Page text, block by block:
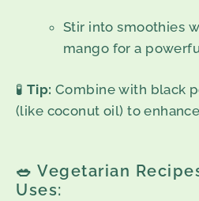
Stir into smoothies
mango for a
🧪 Tip: Combine with black
(like coconut oil) to
🥗 Vegetarian
Uses: